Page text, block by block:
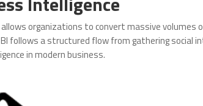
allows organizations to convert massive
follows a structured flow from gathering
in modern business.